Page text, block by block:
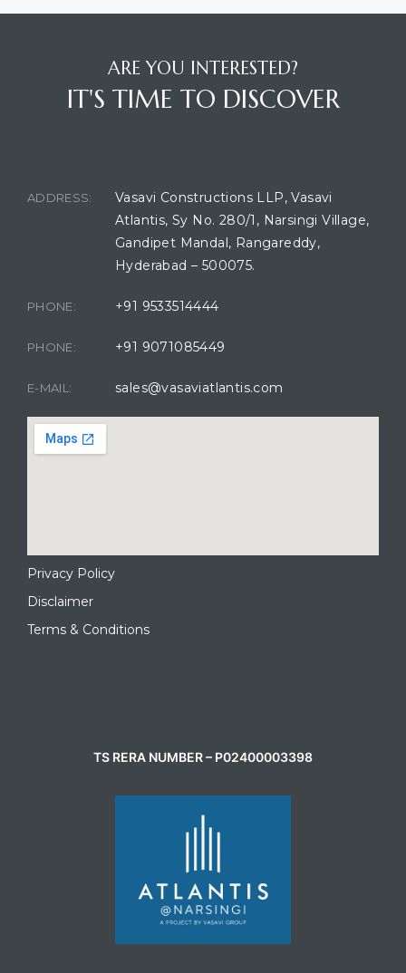
ARE YOU INTERESTED?
IT'S TIME TO DISCOVER
ADDRESS:
Vasavi Constructions LLP, Vasavi
Atlantis, Sy No. 280/1, Narsingi Village,
Gandipet Mandal, Rangareddy,
Hyderabad – 500075.
PHONE: +91 9533514444
PHONE: +91 9071085449
E-MAIL: sales@vasaviatlantis.com
Privacy Policy
Disclaimer
Terms & Conditions
TS RERA NUMBER – P02400003398